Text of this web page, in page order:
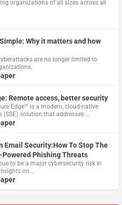
organizations of all sizes across all
Why it matters and how
are no longer limited to
Remote access, better security
Edge™ is a modern, cloud-native
(SSE) solution that addresses …
Email Security:How To Stop The
Phishing Threats
to be a major cybersecurity risk in
on …